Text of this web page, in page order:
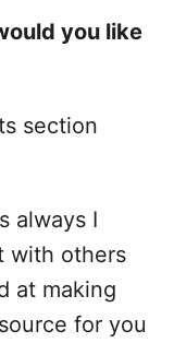
you like
section
always I
with others
at making
for you